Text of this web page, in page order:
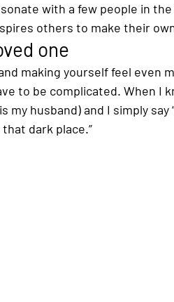
with a few people in
others to make their
one
making yourself feel even
to be complicated. When I
my husband) and I simply say
dark place.”